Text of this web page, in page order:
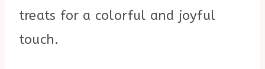
treats for a colorful and joyful
touch.